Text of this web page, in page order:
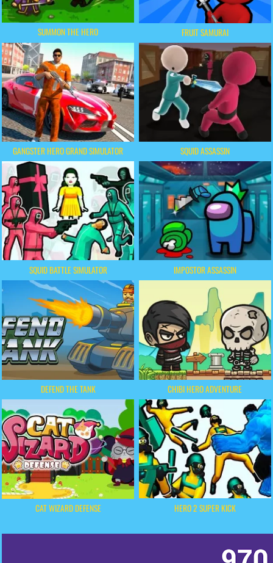
SUMMON THE HERO FRUIT SAMURAI
GANGSTER HERO GRAND SIMULATOR SQUID ASSASSIN
SQUID BATTLE SIMULATOR IMPOSTOR ASSASSIN
DEFEND THE TANK CHIBI HERO ADVENTURE
CAT WIZARD DEFENSE HERO 2 SUPER KICK